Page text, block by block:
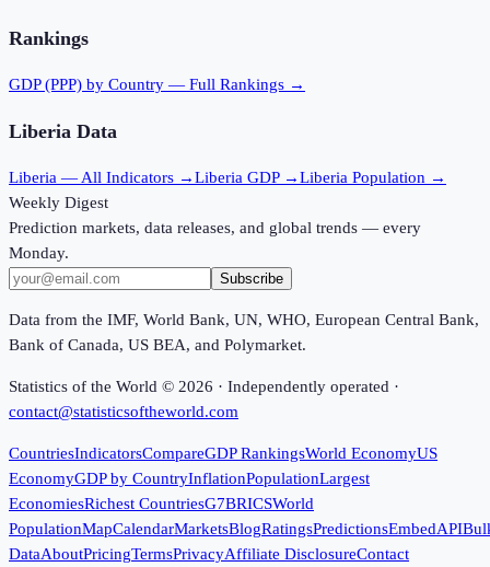
Rankings
GDP (PPP) by Country — Full Rankings →
Liberia Data
Liberia — All Indicators →Liberia GDP →Liberia Population →
Weekly Digest
Prediction markets, data releases, and global trends — every
Monday.
Subscribe
Data from the IMF, World Bank, UN, WHO, European Central Bank,
Bank of Canada, US BEA, and Polymarket.
Statistics of the World © 2026 · Independently operated ·
contact@statisticsoftheworld.com
CountriesIndicatorsCompareGDP RankingsWorld EconomyUS
EconomyGDP by CountryInflationPopulationLargest
EconomiesRichest CountriesG7BRICSWorld
PopulationMapCalendarMarketsBlogRatingsPredictionsEmbedAPI
DataAboutPricingTermsPrivacyAffiliate DisclosureContact